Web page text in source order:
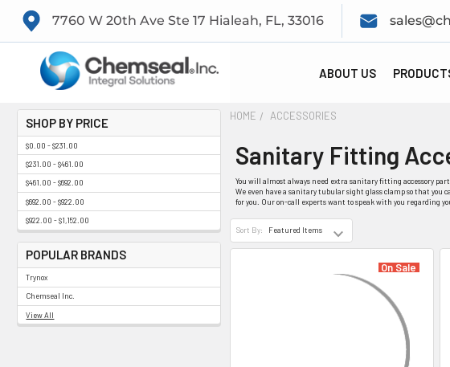
7760 W 20th Ave Ste 17 Hialeah, FL, 33016
ABOUT US
SHOP BY PRICE
$0.00 - $231.00
$231.00 - $461.00
$461.00 - $692.00
$692.00 - $922.00
$922.00 - $1,152.00
POPULAR BRANDS
Trynox
Chemseal Inc.
View All
HOME ACCESSORIES
Sanitary Fitting
You will almost always need extra sanitary fitting accessory
We even have a sanitary tubular sight glass clamp so that you
for you. Our on-call experts want to speak with you regarding
Sort By:
On Sale